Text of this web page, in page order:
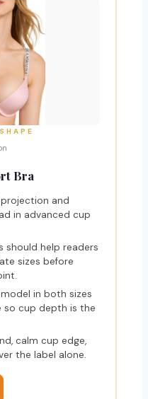
Bra
and
in advanced cup
should help readers
sizes before
in both sizes
so cup depth is the
calm cup edge,
the label alone.